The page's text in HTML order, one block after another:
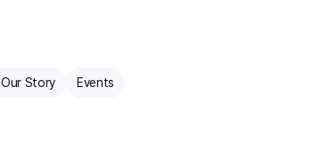
Our Story Events